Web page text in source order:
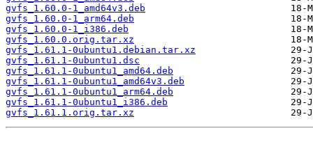
gvfs_1.60.0-1_amd64v3.deb
gvfs_1.60.0-1_arm64.deb
gvfs_1.60.0-1_i386.deb
gvfs_1.60.0.orig.tar.xz
gvfs_1.61.1-0ubuntu1.debian.tar.xz
gvfs_1.61.1-0ubuntu1.dsc
gvfs_1.61.1-0ubuntu1_amd64.deb
gvfs_1.61.1-0ubuntu1_amd64v3.deb
gvfs_1.61.1-0ubuntu1_arm64.deb
gvfs_1.61.1-0ubuntu1_i386.deb
gvfs_1.61.1.orig.tar.xz